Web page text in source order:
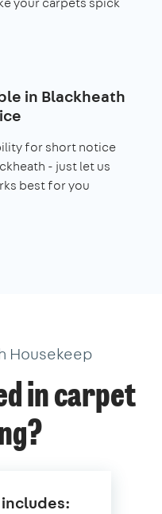
in Blackheath
for short notice
- just let us
best for you
Housekeep
in carpet